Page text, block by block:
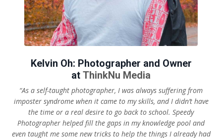
Kelvin Oh: Photographer and Owner
at ThinkNu Media
“As a self-taught photographer, I was always suffering from
imposter syndrome when it came to my skills, and I didn’t have
the time or a real desire to go back to school. Speedy
Photographer helped fill the gaps in my knowledge pool and
even taught me some new tricks to help the things I already had